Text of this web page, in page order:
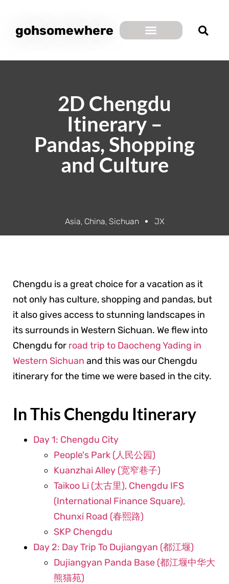
gohsomewhere
2D Chengdu
Itinerary –
Pandas, Shopping
and Culture
Asia, China, Sichuan JX
Chengdu is a great choice for a vacation as it
not only has culture, shopping and pandas, but
it also gives access to stunning landscapes in
its surrounds in Western Sichuan. We flew into
Chengdu for road trip to Daocheng Yading in
Western Sichuan and this was our Chengdu
itinerary for the time we were based in the city.
In This Chengdu Itinerary
Day 1: Chengdu City
People's Park (人民公园)
Kuanzhai Alley (宽窄巷子)
Taikoo Li (太古里), Chengdu IFS
(International Finance Square),
Chunxi Road (春熙路)
SKP Chengdu
Day 2: Day Trip To Dujiangyan (都江堰)
Dujiangyan Panda Base (都江堰中华大
熊猫苑)